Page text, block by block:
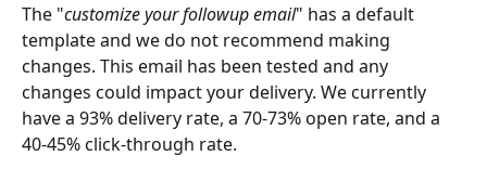
The "customize your followup email" has a default
template and we do not recommend making
changes. This email has been tested and any
changes could impact your delivery. We currently
have a 93% delivery rate, a 70-73% open rate, and a
40-45% click-through rate.